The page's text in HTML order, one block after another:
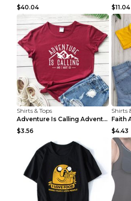
$40.04
$11.04
Shirts & Tops
Adventure Is Calling Adventure Lovers Top Olive gr...
$3.56
Shirts
$4.43